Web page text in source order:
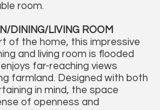
room.
DINING/LIVING ROOM
of the home, this impressive
and living room is flooded
far-reaching views
farmland. Designed with both
in mind, the space
of openness and